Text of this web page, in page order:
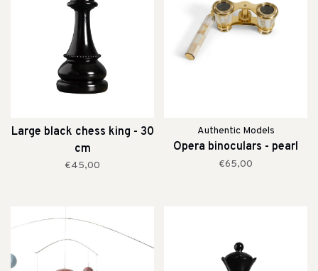
Large black chess king - 30
cm
€45,00
Authentic Models
Opera binoculars - pearl
€65,00